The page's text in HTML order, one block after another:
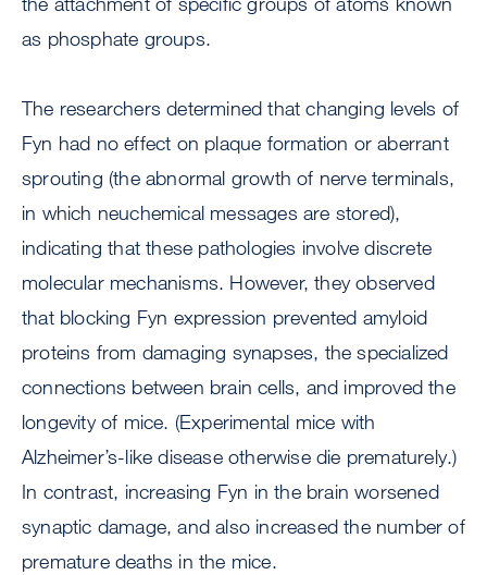
as phosphate groups.
The researchers determined that changing levels of
Fyn had no effect on plaque formation or aberrant
sprouting (the abnormal growth of nerve terminals,
in which neuchemical messages are stored),
indicating that these pathologies involve discrete
molecular mechanisms. However, they observed
that blocking Fyn expression prevented amyloid
proteins from damaging synapses, the specialized
connections between brain cells, and improved the
longevity of mice. (Experimental mice with
Alzheimer’s-like disease otherwise die prematurely.)
In contrast, increasing Fyn in the brain worsened
synaptic damage, and also increased the number of
premature deaths in the mice.